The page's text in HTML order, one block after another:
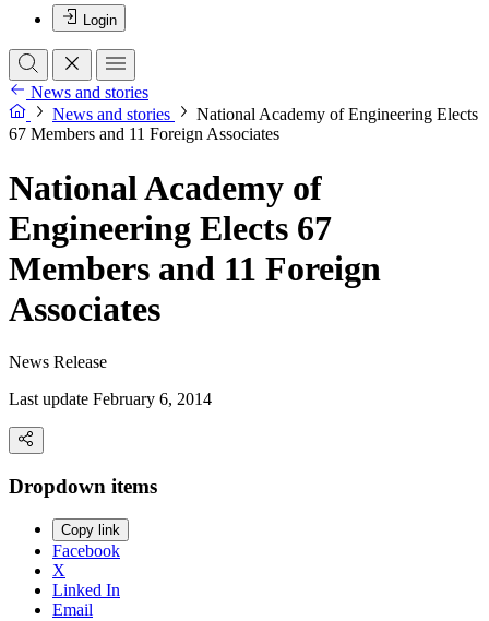
Login
News and stories
News and stories
National Academy of Engineering Elects
67 Members and 11 Foreign Associates
National Academy of
Engineering Elects 67
Members and 11 Foreign
Associates
News Release
Last update February 6, 2014
Dropdown items
Copy link
Facebook
X
Linked In
Email